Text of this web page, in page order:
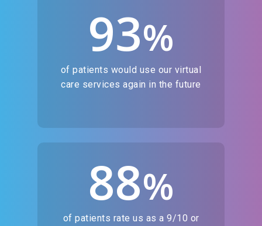
93%
of patients would use our virtual
care services again in the future
88%
of patients rate us as a 9/10 or